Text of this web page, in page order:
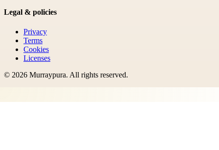
Legal & policies
Privacy
Terms
Cookies
Licenses
© 2026 Murraypura. All rights reserved.